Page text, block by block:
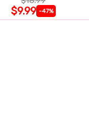
$9.99 -47%